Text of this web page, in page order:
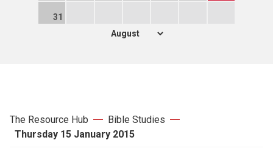
31
The Resource Hub
Bible Studies
Thursday 15 January 2015